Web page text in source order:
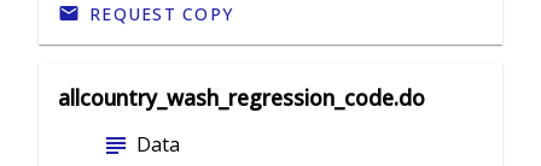
REQUEST COPY
allcountry_wash_regression_code.do
subject Data